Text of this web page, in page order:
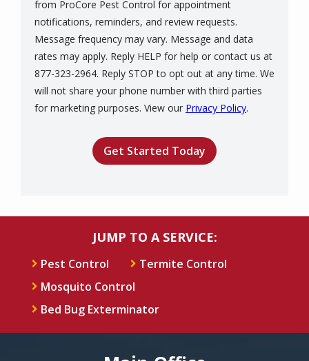
from ProCore Pest Control for appointment
notifications, reminders, and review requests.
Message frequency may vary. Message and data
rates may apply. Reply HELP for help or contact us at
877-323-2964. Reply STOP to opt out at any time. We
will not share your phone number with third parties
for marketing purposes. View our Privacy Policy.
JUMP TO A SERVICE:
Pest Control
Termite Control
Mosquito Control
Bed Bug Exterminator